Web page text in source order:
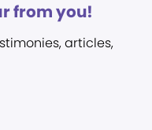
from you!
articles,